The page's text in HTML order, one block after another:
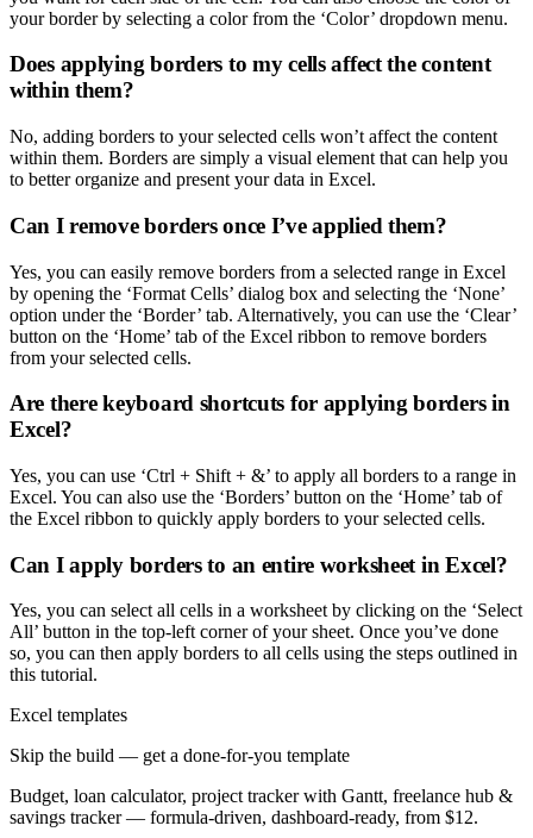
your border by selecting a color from the ‘Color’ dropdown menu.
Does applying borders to my cells affect the content
within them?
No, adding borders to your selected cells won’t affect the content
within them. Borders are simply a visual element that can help you
to better organize and present your data in Excel.
Can I remove borders once I’ve applied them?
Yes, you can easily remove borders from a selected range in Excel
by opening the ‘Format Cells’ dialog box and selecting the ‘None’
option under the ‘Border’ tab. Alternatively, you can use the ‘Clear’
button on the ‘Home’ tab of the Excel ribbon to remove borders
from your selected cells.
Are there keyboard shortcuts for applying borders in
Excel?
Yes, you can use ‘Ctrl + Shift + &’ to apply all borders to a range in
Excel. You can also use the ‘Borders’ button on the ‘Home’ tab of
the Excel ribbon to quickly apply borders to your selected cells.
Can I apply borders to an entire worksheet in Excel?
Yes, you can select all cells in a worksheet by clicking on the ‘Select
All’ button in the top-left corner of your sheet. Once you’ve done
so, you can then apply borders to all cells using the steps outlined in
this tutorial.
Excel templates
Skip the build — get a done-for-you template
Budget, loan calculator, project tracker with Gantt, freelance hub &
savings tracker — formula-driven, dashboard-ready, from $12.